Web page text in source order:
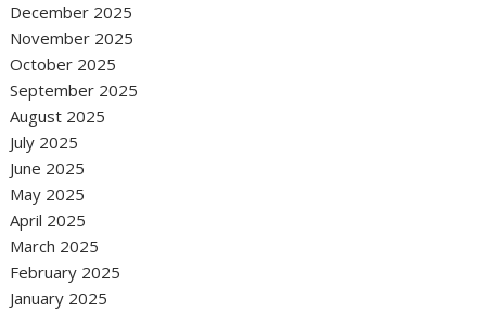
December 2025
November 2025
October 2025
September 2025
August 2025
July 2025
June 2025
May 2025
April 2025
March 2025
February 2025
January 2025